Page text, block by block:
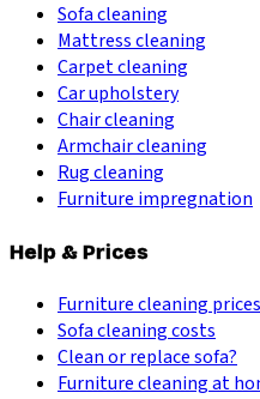
Sofa cleaning
Mattress cleaning
Carpet cleaning
Car upholstery
Chair cleaning
Armchair cleaning
Rug cleaning
Furniture impregnation
Help & Prices
Furniture cleaning prices
Sofa cleaning costs
Clean or replace sofa?
Furniture cleaning at